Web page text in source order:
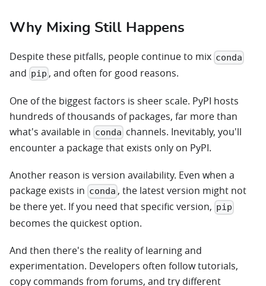
Why Mixing Still Happens
Despite these pitfalls, people continue to mix conda
and pip , and often for good reasons.
One of the biggest factors is sheer scale. PyPI hosts
hundreds of thousands of packages, far more than
what's available in conda channels. Inevitably, you'll
encounter a package that exists only on PyPI.
Another reason is version availability. Even when a
package exists in conda , the latest version might not
be there yet. If you need that specific version, pip
becomes the quickest option.
And then there's the reality of learning and
experimentation. Developers often follow tutorials,
copy commands from forums, and try different